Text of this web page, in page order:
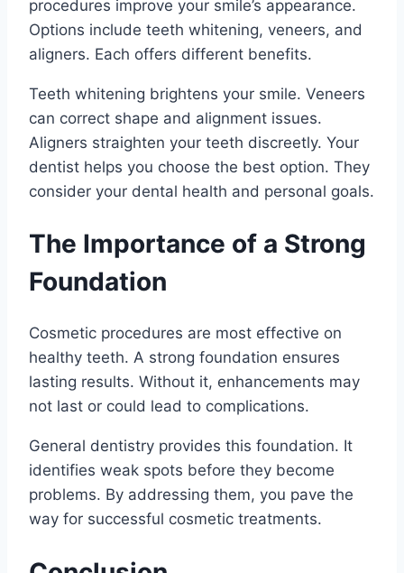
procedures improve your smile’s appearance.
Options include teeth whitening, veneers, and
aligners. Each offers different benefits.
Teeth whitening brightens your smile. Veneers
can correct shape and alignment issues.
Aligners straighten your teeth discreetly. Your
dentist helps you choose the best option. They
consider your dental health and personal goals.
The Importance of a Strong
Foundation
Cosmetic procedures are most effective on
healthy teeth. A strong foundation ensures
lasting results. Without it, enhancements may
not last or could lead to complications.
General dentistry provides this foundation. It
identifies weak spots before they become
problems. By addressing them, you pave the
way for successful cosmetic treatments.